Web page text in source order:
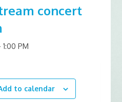
concert
1:00 PM
to calendar